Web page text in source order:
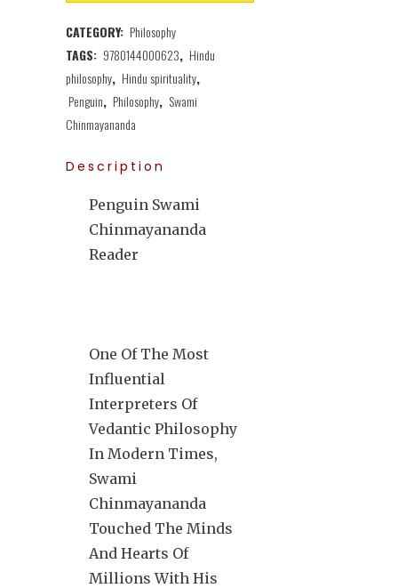
CATEGORY: Philosophy
TAGS: 9780144000623, Hindu
philosophy, Hindu spirituality,
Penguin, Philosophy, Swami
Chinmayananda
Description
Penguin Swami
Chinmayananda
Reader
One Of The Most
Influential
Interpreters Of
Vedantic Philosophy
In Modern Times,
Swami
Chinmayananda
Touched The Minds
And Hearts Of
Millions With His